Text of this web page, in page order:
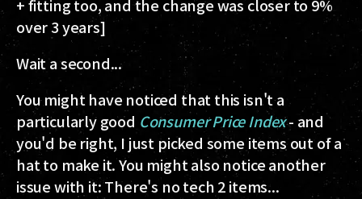
+ fitting too, and the change was closer to 9%
over 3 years]
Wait a second...
You might have noticed that this isn't a
particularly good Consumer Price Index- and
you'd be right, I just picked some items out of a
hat to make it. You might also notice another
issue with it: There's no tech 2 items...